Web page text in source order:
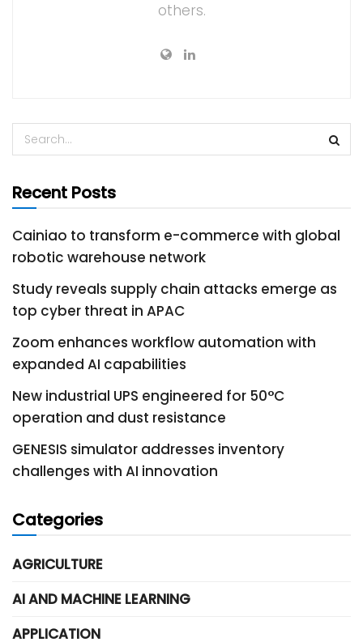
others.
Recent Posts
Cainiao to transform e-commerce with global
robotic warehouse network
Study reveals supply chain attacks emerge as
top cyber threat in APAC
Zoom enhances workflow automation with
expanded AI capabilities
New industrial UPS engineered for 50°C
operation and dust resistance
GENESIS simulator addresses inventory
challenges with AI innovation
Categories
AGRICULTURE
AI AND MACHINE LEARNING
APPLICATION